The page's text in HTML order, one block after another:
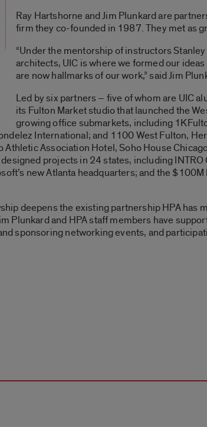
Ray Hartshorne and Jim Plunkard are
firm they co-founded in 1987. They met as
“Under the mentorship of instructors
architects, UIC is where we formed our
are now hallmarks of our work,” said Jim
Led by six partners – five of whom are UIC
its Fulton Market studio that launched the
growing office submarkets, including
International; and 1100 West Fulton,
Athletic Association Hotel, Soho House
projects in 24 states, including
new Atlanta headquarters; and the
deepens the existing partnership HPA has
Plunkard and HPA staff members have
sponsoring networking events, and